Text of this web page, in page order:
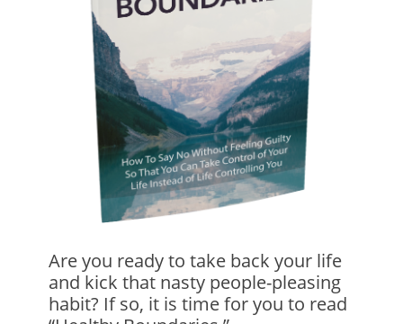
Are you ready to take back your life
and kick that nasty people-pleasing
habit? If so, it is time for you to read